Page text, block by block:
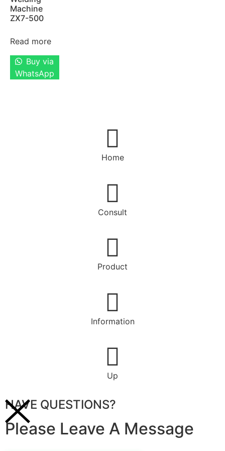
Machine
ZX7-500
Read more
Buy via
WhatsApp
Home
Consult
Product
Information
Up
HAVE QUESTIONS?
Please Leave A Message